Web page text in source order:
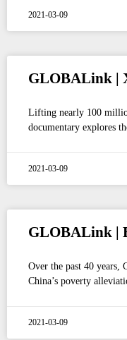
2021-03-09
GLOBALink |
Lifting nearly 100
documentary explores
2021-03-09
GLOBALink |
Over the past 40
China’s poverty
2021-03-09